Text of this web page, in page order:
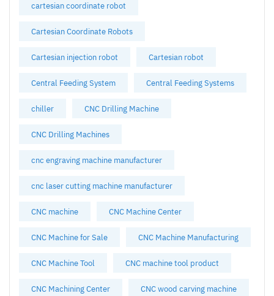
cartesian coordinate robot
Cartesian Coordinate Robots
Cartesian injection robot Cartesian robot
Central Feeding System Central Feeding Systems
chiller CNC Drilling Machine
CNC Drilling Machines
cnc engraving machine manufacturer
cnc laser cutting machine manufacturer
CNC machine CNC Machine Center
CNC Machine for Sale CNC Machine Manufacturing
CNC Machine Tool CNC machine tool product
CNC Machining Center CNC wood carving machine